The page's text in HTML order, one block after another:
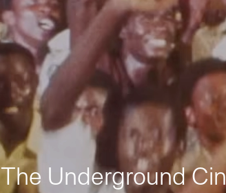
The Underground